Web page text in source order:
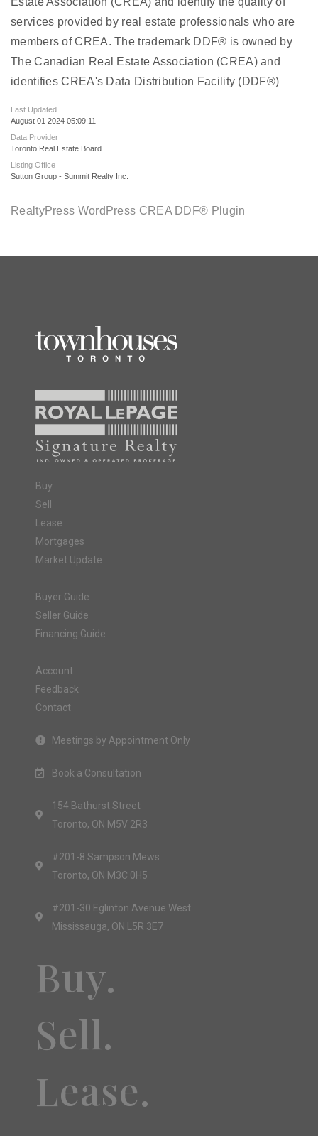
services provided by real estate professionals who are
members of CREA. The trademark DDF® is owned by
The Canadian Real Estate Association (CREA) and
identifies CREA's Data Distribution Facility (DDF®)
Last Updated
August 01 2024 05:09:11
Data Provider
Toronto Real Estate Board
Listing Office
Sutton Group - Summit Realty Inc.
RealtyPress WordPress CREA DDF® Plugin
Buy
Sell
Lease
Mortgages
Market Update
Buyer Guide
Seller Guide
Financing Guide
Account
Feedback
Contact
Meetings by Appointment Only
Book a Consultation
154 Bathurst Street
Toronto, ON M5V 2R3
#201-8 Sampson Mews
Toronto, ON M3C 0H5
#201-30 Eglinton Avenue West
Mississauga, ON L5R 3E7
Buy.
Sell.
Lease.